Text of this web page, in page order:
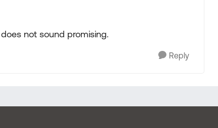
not sound promising.
Reply